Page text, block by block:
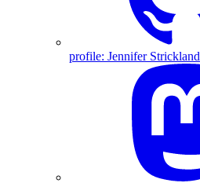
profile: Jennifer Strickland